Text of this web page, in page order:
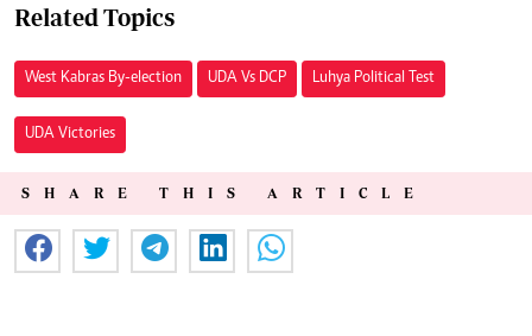
Related Topics
West Kabras By-election UDA Vs DCP Luhya Political Test
UDA Victories
SHARE THIS ARTICLE